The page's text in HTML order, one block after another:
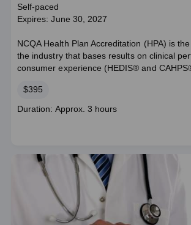
Self-paced
Expires: June 30, 2027
NCQA Health Plan Accreditation (HPA) is
the industry that bases results on clinical
consumer experience (HEDIS® and
Price
$395
Course
Duration: Approx. 3 hours